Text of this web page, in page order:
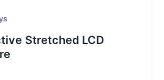
Stretched LCD